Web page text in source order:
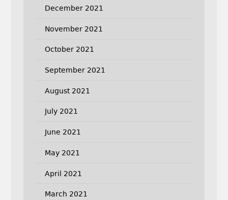
December 2021
November 2021
October 2021
September 2021
August 2021
July 2021
June 2021
May 2021
April 2021
March 2021